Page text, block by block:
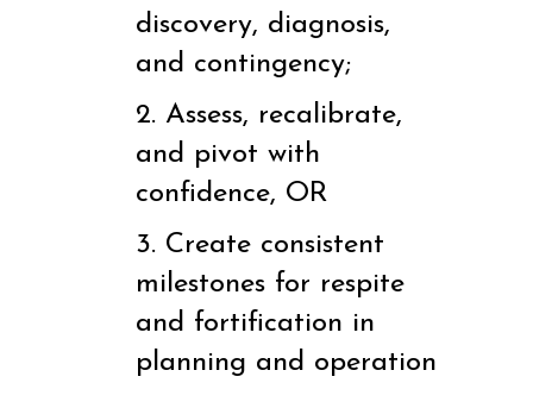
discovery, diagnosis,
and contingency;
2. Assess, recalibrate,
and pivot with
confidence, OR
3. Create consistent
milestones for respite
and fortification in
planning and operation